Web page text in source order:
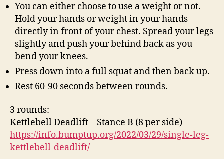
You can either choose to use a weight or not.
Hold your hands or weight in your hands
directly in front of your chest. Spread your legs
slightly and push your behind back as you
bend your knees.
Press down into a full squat and then back up.
Rest 60-90 seconds between rounds.
3 rounds:
Kettlebell Deadlift – Stance B (8 per side)
https://info.bumptup.org/2022/03/29/single-leg-
kettlebell-deadlift/